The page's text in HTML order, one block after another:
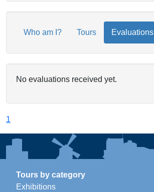
Who am I? Tours Evaluations
No evaluations received yet.
1
Tours by category
Exhibitions